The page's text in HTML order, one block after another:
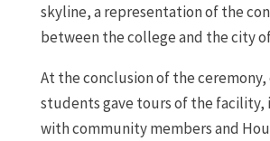
skyline, a representation of the
between the college and the city
At the conclusion of the
students gave tours of the
with community members and